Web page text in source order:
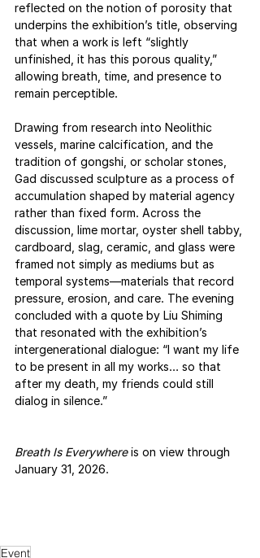
reflected on the notion of porosity that
underpins the exhibition’s title, observing
that when a work is left “slightly
unfinished, it has this porous quality,”
allowing breath, time, and presence to
remain perceptible.
Drawing from research into Neolithic
vessels, marine calcification, and the
tradition of gongshi, or scholar stones,
Gad discussed sculpture as a process of
accumulation shaped by material agency
rather than fixed form. Across the
discussion, lime mortar, oyster shell tabby,
cardboard, slag, ceramic, and glass were
framed not simply as mediums but as
temporal systems—materials that record
pressure, erosion, and care. The evening
concluded with a quote by Liu Shiming
that resonated with the exhibition’s
intergenerational dialogue: “I want my life
to be present in all my works… so that
after my death, my friends could still
dialog in silence.”
Breath Is Everywhere is on view through
January 31, 2026.
Event